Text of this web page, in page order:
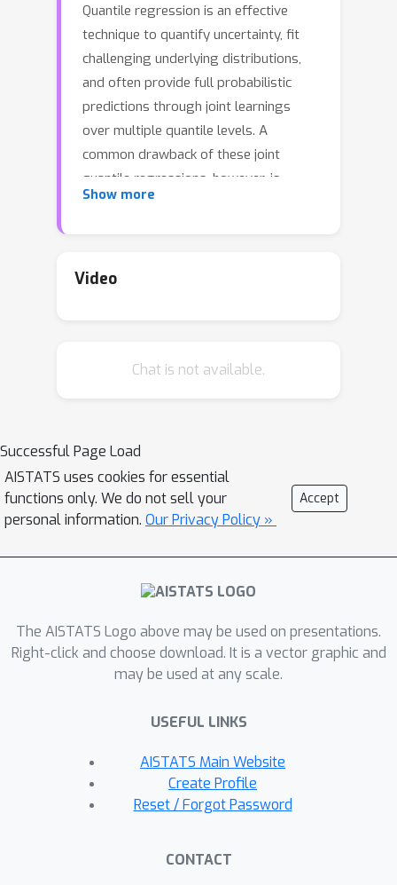
Quantile regression is an effective
technique to quantify uncertainty, fit
challenging underlying distributions,
and often provide full probabilistic
predictions through joint learnings
over multiple quantile levels. A
common drawback of these joint
quantile regressions, however, is
quantile crossing, which violates the
work, we propose the Incremental
resolves quantile crossing with a
arbitrary quantile levels that differ
from the underlying training ones.
Equipped with the analytical evaluation
of the continuous ranked probability
apply our methods to NN-based times
series forecasting cases, where the
costs for non-trained quantile levels is
particularly significant. We also
provide a generalization error analysis
sequence-to-sequence setting. Lastly,
extensive experiments demonstrate
the improvement of consistency and
accuracy errors over other baselines.
Show more
Video
Chat is not available.
Successful Page Load
AISTATS uses cookies for essential
functions only. We do not sell your
personal information. Our Privacy Policy »
Accept
The AISTATS Logo above may be used on presentations.
Right-click and choose download. It is a vector graphic and
may be used at any scale.
USEFUL LINKS
AISTATS Main Website
Create Profile
Reset / Forgot Password
CONTACT